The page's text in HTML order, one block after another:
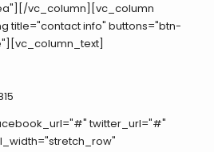
vc_column][vc_column
title="contact info" buttons="btn-
twitter_url="#"